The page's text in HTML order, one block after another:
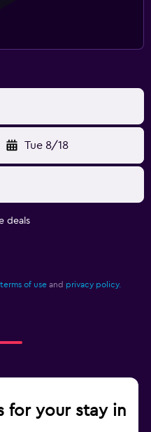
Tue 8/18
deals
terms of use and privacy policy.
for your stay in